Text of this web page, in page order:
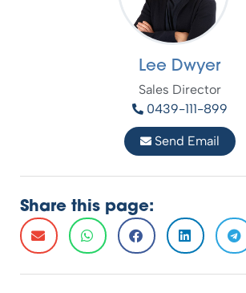
Lee Dwyer
Sales Director
0439-111-899
Send Email
Share this page: